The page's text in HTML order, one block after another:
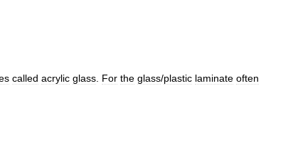
called acrylic glass For the glass/plastic laminate often